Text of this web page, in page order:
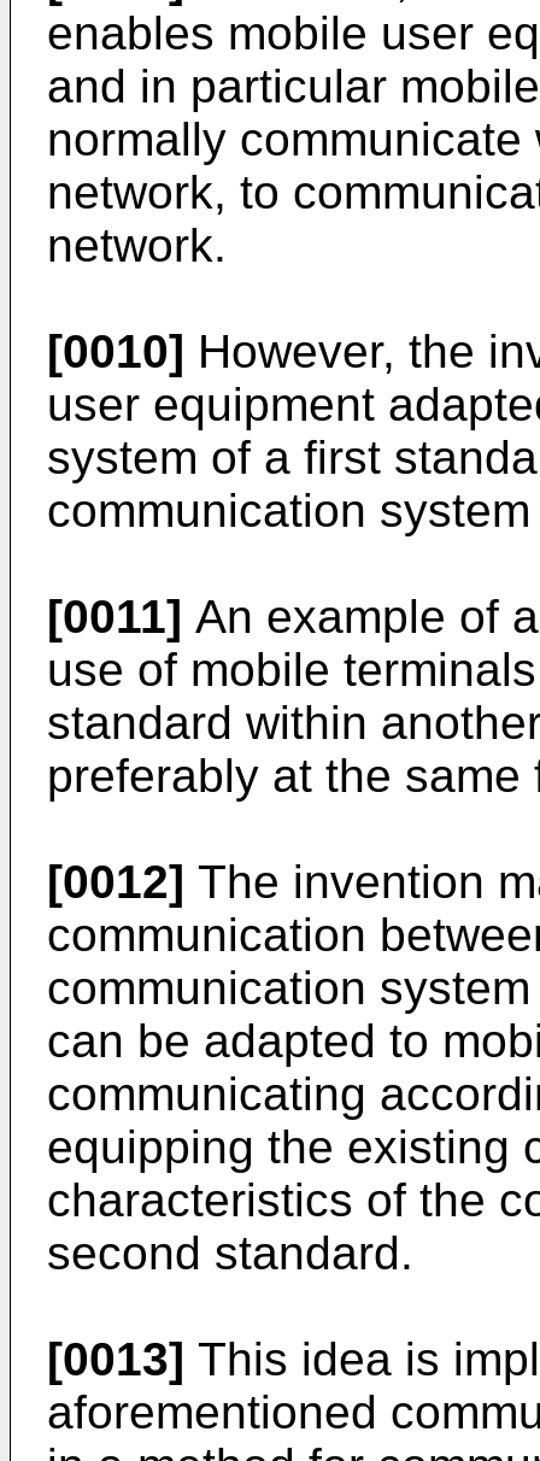
enables mobile user
and in particular
normally
network, to
network.
[0010] However, the
user equipment
system of a first
communication
[0011] An example of
use of mobile
standard within
preferably at the same
[0012] The invention
communication
communication
can be adapted to
communicating
equipping the existing
characteristics of the
second standard.
[0013] This idea is
aforementioned